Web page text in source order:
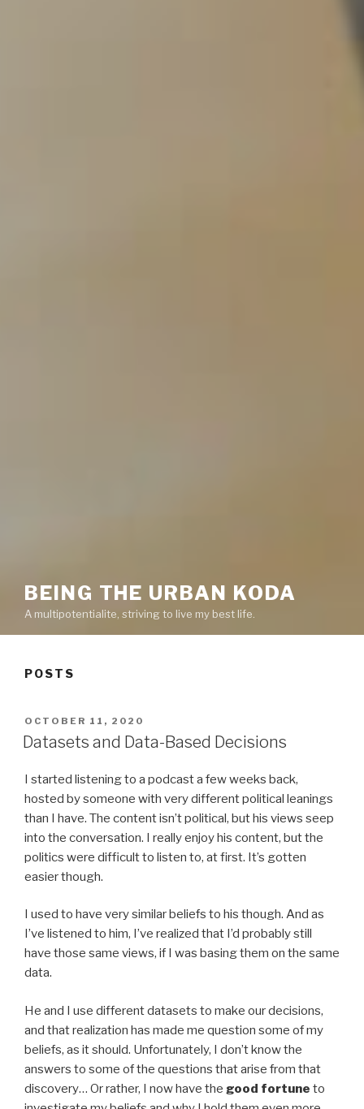
BEING THE URBAN KODA
A multipotentialite, striving to live my best life.
POSTS
POSTED
ON
OCTOBER 11, 2020
Datasets and Data-Based Decisions
I started listening to a podcast a few weeks back,
hosted by someone with very different political leanings
than I have. The content isn’t political, but his views seep
into the conversation. I really enjoy his content, but the
politics were difficult to listen to, at first. It’s gotten
easier though.
I used to have very similar beliefs to his though. And as
I’ve listened to him, I’ve realized that I’d probably still
have those same views, if I was basing them on the same
data.
He and I use different datasets to make our decisions,
and that realization has made me question some of my
beliefs, as it should. Unfortunately, I don’t know the
answers to some of the questions that arise from that
discovery… Or rather, I now have the good fortune to